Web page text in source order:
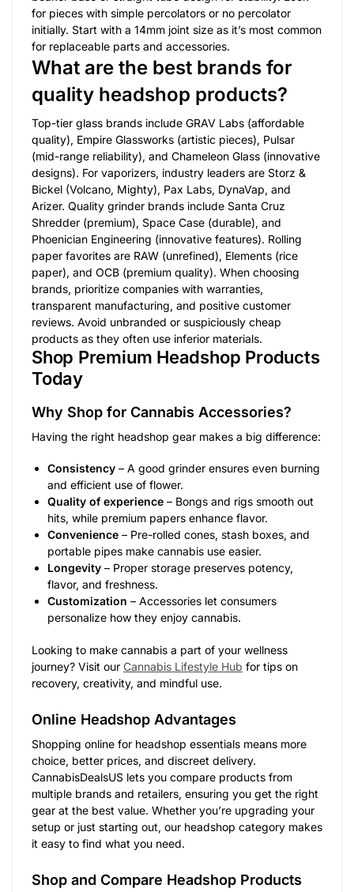
for pieces with simple percolators or no percolator
initially. Start with a 14mm joint size as it’s most common
for replaceable parts and accessories.
What are the best brands for
quality headshop products?
Top-tier glass brands include GRAV Labs (affordable
quality), Empire Glassworks (artistic pieces), Pulsar
(mid-range reliability), and Chameleon Glass (innovative
designs). For vaporizers, industry leaders are Storz &
Bickel (Volcano, Mighty), Pax Labs, DynaVap, and
Arizer. Quality grinder brands include Santa Cruz
Shredder (premium), Space Case (durable), and
Phoenician Engineering (innovative features). Rolling
paper favorites are RAW (unrefined), Elements (rice
paper), and OCB (premium quality). When choosing
brands, prioritize companies with warranties,
transparent manufacturing, and positive customer
reviews. Avoid unbranded or suspiciously cheap
products as they often use inferior materials.
Shop Premium Headshop Products
Today
Why Shop for Cannabis Accessories?
Having the right headshop gear makes a big difference:
Consistency – A good grinder ensures even burning
and efficient use of flower.
Quality of experience – Bongs and rigs smooth out
hits, while premium papers enhance flavor.
Convenience – Pre-rolled cones, stash boxes, and
portable pipes make cannabis use easier.
Longevity – Proper storage preserves potency,
flavor, and freshness.
Customization – Accessories let consumers
personalize how they enjoy cannabis.
Looking to make cannabis a part of your wellness
journey? Visit our Cannabis Lifestyle Hub for tips on
recovery, creativity, and mindful use.
Online Headshop Advantages
Shopping online for headshop essentials means more
choice, better prices, and discreet delivery.
CannabisDealsUS lets you compare products from
multiple brands and retailers, ensuring you get the right
gear at the best value. Whether you’re upgrading your
setup or just starting out, our headshop category makes
it easy to find what you need.
Shop and Compare Headshop Products